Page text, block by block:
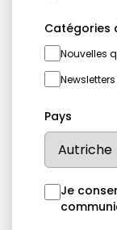
Catégories
Nouvelles
Pays
Je